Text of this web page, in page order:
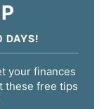
DAYS!
your finances
these free tips